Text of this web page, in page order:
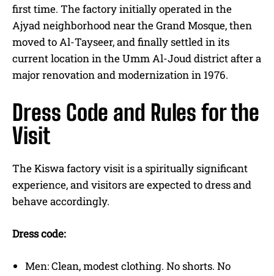
first time. The factory initially operated in the
Ajyad neighborhood near the Grand Mosque, then
moved to Al-Tayseer, and finally settled in its
current location in the Umm Al-Joud district after a
major renovation and modernization in 1976.
Dress Code and Rules for the
Visit
The Kiswa factory visit is a spiritually significant
experience, and visitors are expected to dress and
behave accordingly.
Dress code:
Men: Clean, modest clothing. No shorts. No